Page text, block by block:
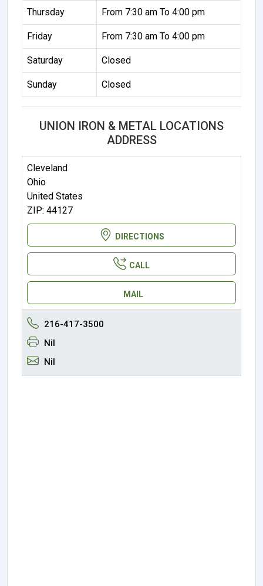
Thursday From 7:30 am To 4:00 pm
Friday From 7:30 am To 4:00 pm
Saturday Closed
Sunday Closed
UNION IRON & METAL LOCATIONS
ADDRESS
Cleveland
Ohio
United States
ZIP: 44127
DIRECTIONS
CALL
MAIL
216-417-3500
Nil
Nil